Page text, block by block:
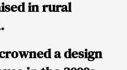
in rural
a design